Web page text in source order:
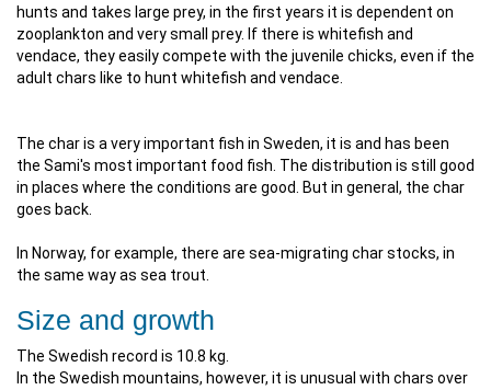
hunts and takes large prey, in the first years it is dependent on
zooplankton and very small prey. If there is whitefish and
vendace, they easily compete with the juvenile chicks, even if the
adult chars like to hunt whitefish and vendace.
The char is a very important fish in Sweden, it is and has been
the Sami's most important food fish. The distribution is still good
in places where the conditions are good. But in general, the char
goes back.
In Norway, for example, there are sea-migrating char stocks, in
the same way as sea trout.
Size and growth
The Swedish record is 10.8 kg.
In the Swedish mountains, however, it is unusual with chars over